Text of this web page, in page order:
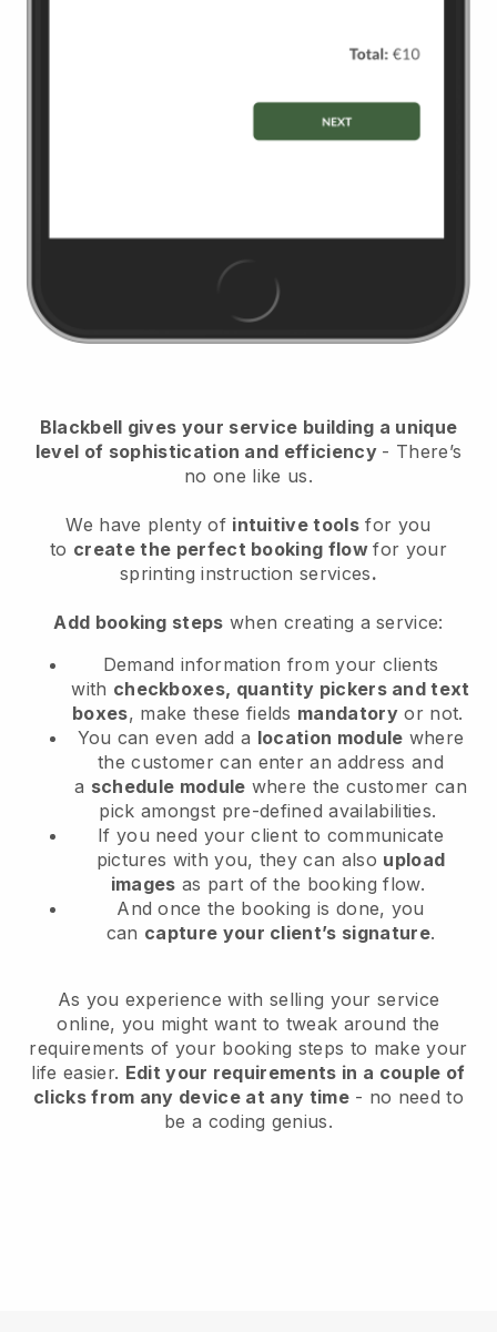
Blackbell gives your service building a unique
level of sophistication and efficiency - There’s
no one like us.
We have plenty of intuitive tools for you
to create the perfect booking flowfor your
sprinting instruction services.
Add booking steps when creating a service:
Demand information from your clients
with checkboxes, quantity pickers and text
boxes, make these fields mandatory or not.
You can even add a location module where
the customer can enter an address and
a schedule module where the customer can
pick amongst pre-defined availabilities.
If you need your client to communicate
pictures with you, they can also upload
images as part of the booking flow.
And once the booking is done, you
can capture your client’s signature.
As you experience with selling your service
online, you might want to tweak around the
requirements of your booking steps to make your
life easier. Edit your requirements in a couple of
clicks from any device at any time- no need to
be a coding genius.